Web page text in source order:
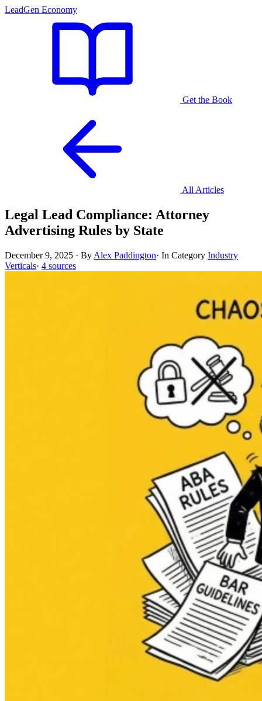
LeadGen Economy
Get the Book
All Articles
Legal Lead Compliance: Attorney
Advertising Rules by State
December 9, 2025 · By Alex Paddington· In Category Industry
Verticals· 4 sources